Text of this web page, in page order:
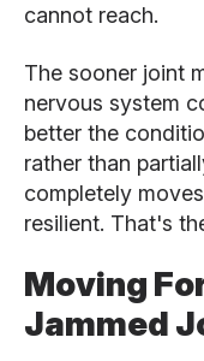
cannot reach.
The sooner joint
nervous system
better the
rather than
completely
resilient. That's
Moving
Jammed